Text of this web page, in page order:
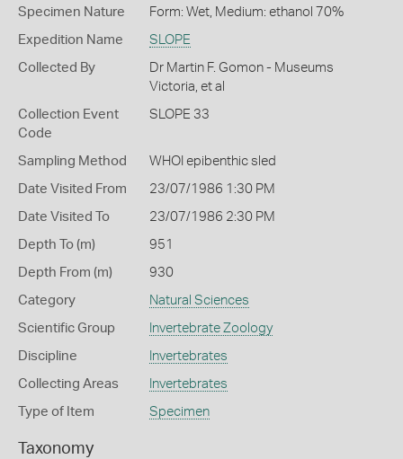
Specimen Nature Form: Wet, Medium: ethanol 70%
Expedition Name SLOPE
Collected By
Dr Martin F. Gomon - Museums
Victoria, et al
Collection Event
Code
SLOPE 33
Sampling Method WHOI epibenthic sled
Date Visited From 23/07/1986 1:30 PM
Date Visited To 23/07/1986 2:30 PM
Depth To (m) 951
Depth From (m) 930
Category Natural Sciences
Scientific Group Invertebrate Zoology
Discipline Invertebrates
Collecting Areas Invertebrates
Type of Item Specimen
Taxonomy